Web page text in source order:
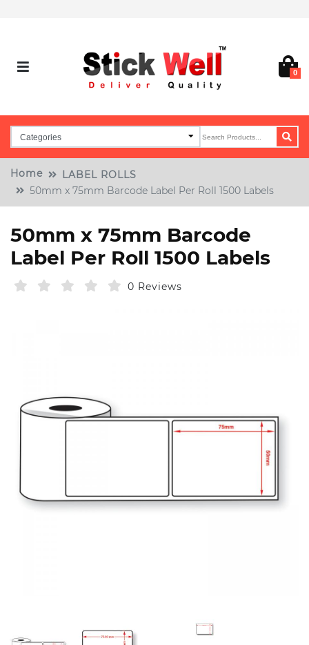
0
Home
LABEL ROLLS
50mm x 75mm Barcode Label Per Roll 1500 Labels
50mm x 75mm Barcode
Label Per Roll 1500 Labels
0 Reviews